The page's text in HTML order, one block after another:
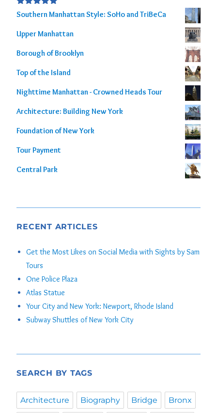
Rated5.00
out of 5
Southern Manhattan Style: SoHo and TriBeCa
Upper Manhattan
Borough of Brooklyn
Top of the Island
Nighttime Manhattan - Crowned Heads Tour
Architecture: Building New York
Foundation of New York
Tour Payment
Central Park
RECENT ARTICLES
Get the Most Likes on Social Media with Sights by Sam
Tours
One Police Plaza
Atlas Statue
Your City and New York: Newport, Rhode Island
Subway Shuttles of New York City
SEARCH BY TAGS
Architecture Biography Bridge Bronx